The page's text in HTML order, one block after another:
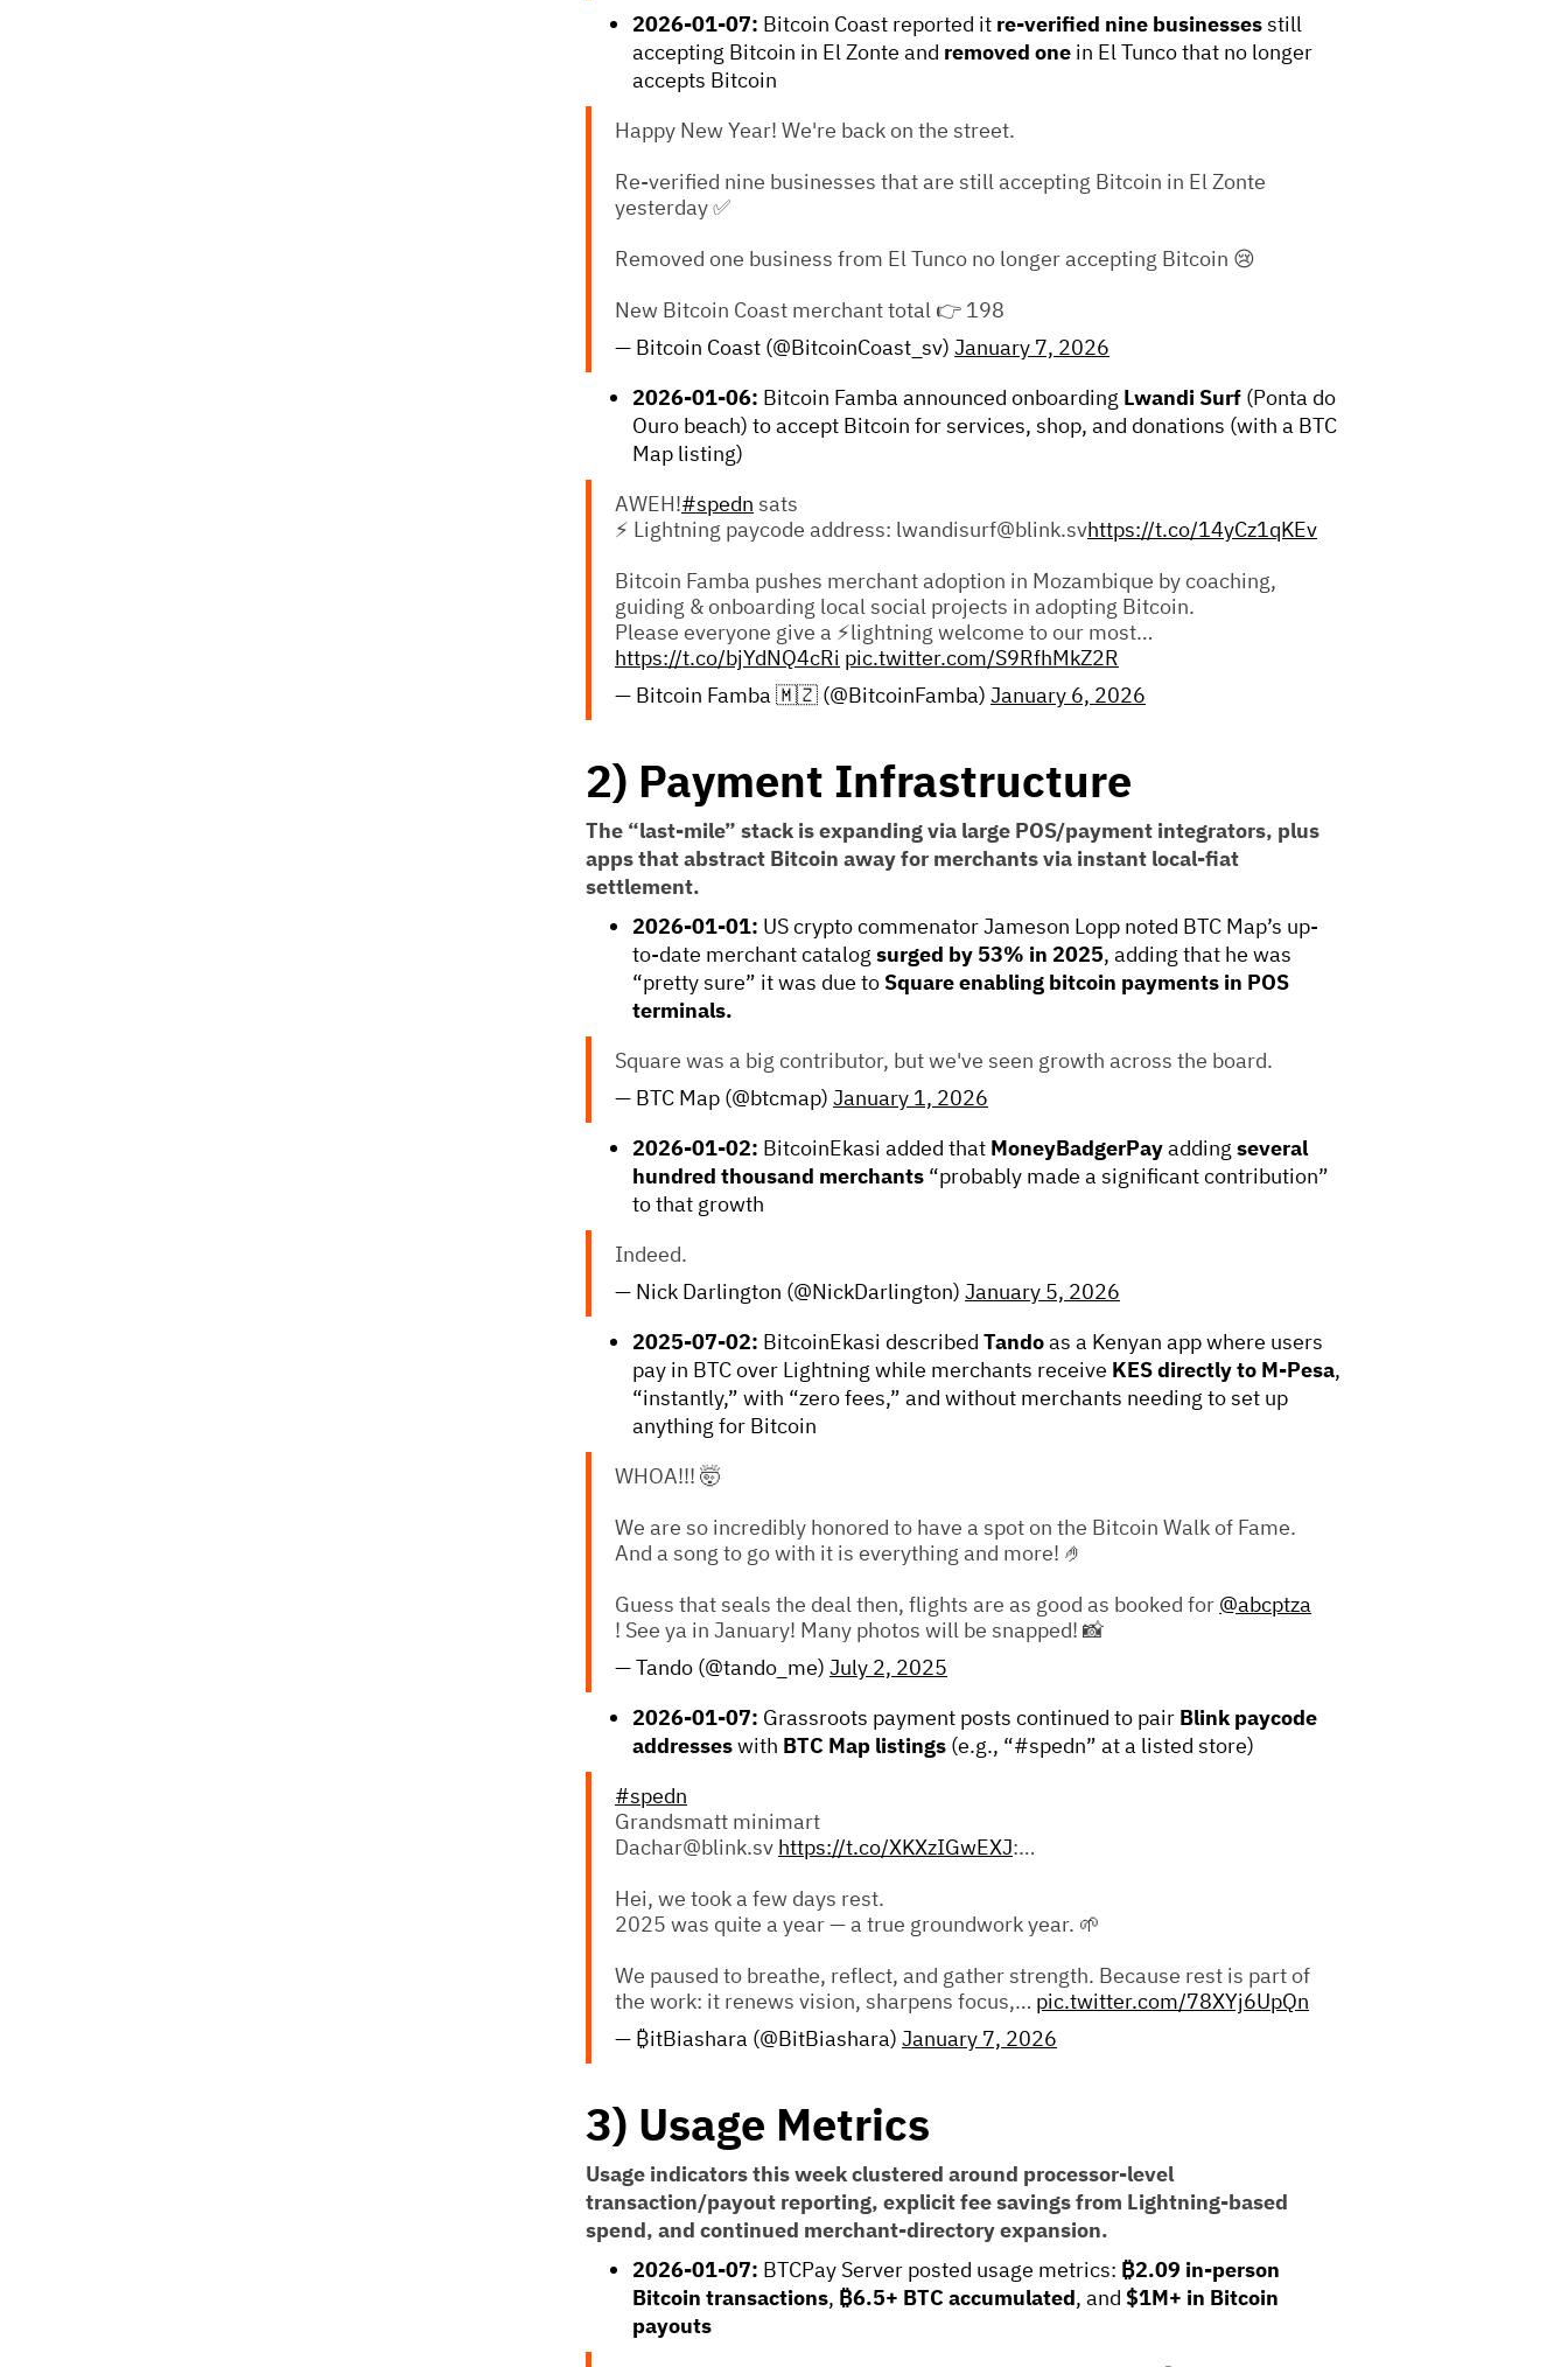
2026-01-07: Bitcoin Coast reported it re-verified nine businessesstill
accepting Bitcoin in El Zonte and removed one in El Tunco that no longer
accepts Bitcoin
Happy New Year! We're back on the street.
Re-verified nine businesses that are still accepting Bitcoin in El Zonte
yesterday ✅
Removed one business from El Tunco no longer accepting Bitcoin 😢
New Bitcoin Coast merchant total 👉 198
— Bitcoin Coast (@BitcoinCoast_sv) January 7, 2026
2026-01-06: Bitcoin Famba announced onboarding Lwandi Surf (Ponta do
Ouro beach) to accept Bitcoin for services, shop, and donations (with a BTC
Map listing)
AWEH!#spedn sats
⚡ Lightning paycode address: lwandisurf@blink.svhttps://t.co/14yCz1qKEv
Bitcoin Famba pushes merchant adoption in Mozambique by coaching,
guiding & onboarding local social projects in adopting Bitcoin.
Please everyone give a ⚡lightning welcome to our most…
https://t.co/bjYdNQ4cRi pic.twitter.com/S9RfhMkZ2R
— Bitcoin Famba 🇲🇿 (@BitcoinFamba) January 6, 2026
2) Payment Infrastructure
The “last-mile” stack is expanding via large POS/payment integrators, plus
apps that abstract Bitcoin away for merchants via instant local-fiat
settlement.
2026-01-01: US crypto commenator Jameson Lopp noted BTC Map’s up-
to-date merchant catalog surged by 53% in 2025, adding that he was
“pretty sure” it was due to Square enabling bitcoin payments in POS
terminals.
Square was a big contributor, but we've seen growth across the board.
— BTC Map (@btcmap) January 1, 2026
2026-01-02: BitcoinEkasi added that MoneyBadgerPayadding several
hundred thousand merchants “probably made a significant contribution”
to that growth
Indeed.
— Nick Darlington (@NickDarlington) January 5, 2026
2025-07-02: BitcoinEkasi described Tandoas a Kenyan app where users
pay in BTC over Lightning while merchants receive KES directly to M-Pesa,
“instantly,” with “zero fees,” and without merchants needing to set up
anything for Bitcoin
WHOA!!! 🤯
We are so incredibly honored to have a spot on the Bitcoin Walk of Fame.
And a song to go with it is everything and more! 🤌
Guess that seals the deal then, flights are as good as booked for @abcptza
! See ya in January! Many photos will be snapped! 📸
— Tando (@tando_me) July 2, 2025
2026-01-07: Grassroots payment posts continued to pair Blink paycode
addresseswith BTC Map listings (e.g., “#spedn” at a listed store)
#spedn
Grandsmatt minimart
Dachar@blink.sv https://t.co/XKXzIGwEXJ:…
Hei, we took a few days rest.
2025 was quite a year — a true groundwork year. 🌱
We paused to breathe, reflect, and gather strength. Because rest is part of
the work: it renews vision, sharpens focus,… pic.twitter.com/78XYj6UpQn
— ₿itBiashara (@BitBiashara) January 7, 2026
3) Usage Metrics
Usage indicators this week clustered around processor-level
transaction/payout reporting, explicit fee savings from Lightning-based
spend, and continued merchant-directory expansion.
2026-01-07: BTCPay Server posted usage metrics: ₿2.09 in-person
Bitcoin transactions, ₿6.5+ BTC accumulated, and $1M+ in Bitcoin
payouts